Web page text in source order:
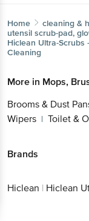
Home cleaning &
utensil scrub-pad,
Hiclean Ultra-Scrubs
Cleaning
More in Mops,
Brooms & Dust
Wipers | Toilet &
Brands
Hiclean | Hiclean